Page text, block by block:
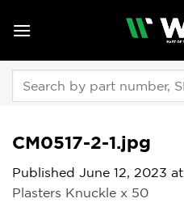
CM0517-2-1.jpg
Published June 12, 2023 at
Plasters Knuckle x 50